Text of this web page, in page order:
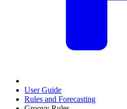
User Guide
Rules and Forecasting